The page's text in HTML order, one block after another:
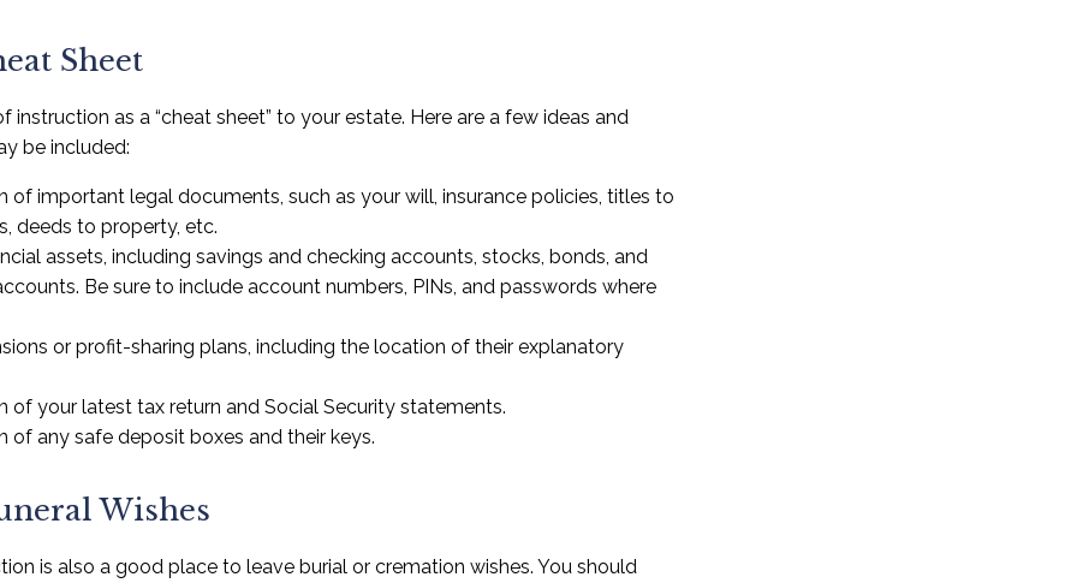
Sheet
instruction as a “cheat sheet” to your estate. Here are a few ideas and
be included:
of important legal documents, such as your will, insurance policies, titles to
deeds to property, etc.
assets, including savings and checking accounts, stocks, bonds, and
Be sure to include account numbers, PINs, and passwords where
or profit-sharing plans, including the location of their explanatory
of your latest tax return and Social Security statements.
of any safe deposit boxes and their keys.
Wishes
is also a good place to leave burial or cremation wishes. You should